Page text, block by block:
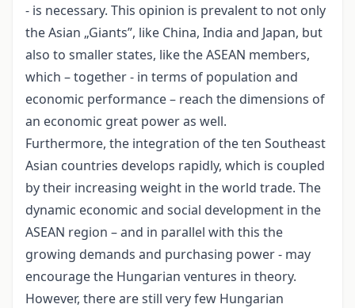
- is necessary. This opinion is prevalent to not only
the Asian „Giants”, like China, India and Japan, but
also to smaller states, like the ASEAN members,
which – together - in terms of population and
economic performance – reach the dimensions of
an economic great power as well.
Furthermore, the integration of the ten Southeast
Asian countries develops rapidly, which is coupled
by their increasing weight in the world trade. The
dynamic economic and social development in the
ASEAN region – and in parallel with this the
growing demands and purchasing power - may
encourage the Hungarian ventures in theory.
However, there are still very few Hungarian